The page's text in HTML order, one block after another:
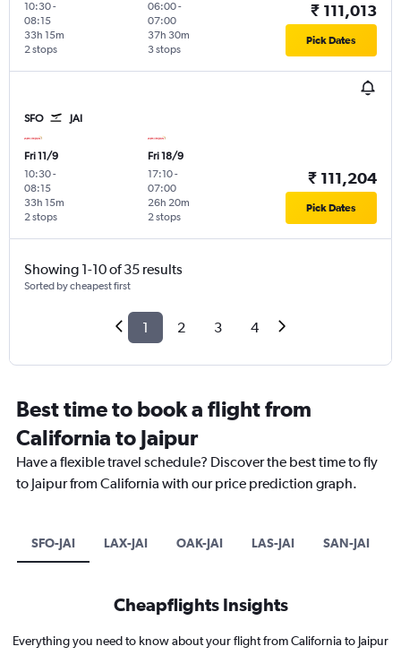
10:30-
08:15
2 stops
33h 15m
06:00-
07:00
3 stops
37h 30m
₹ 111,013
Pick Dates
SFO JAI
Fri 11/9
10:30-
08:15
2 stops
33h 15m
Fri 18/9
17:10-
07:00
2 stops
26h 20m
₹ 111,204
Pick Dates
Showing 1-10 of 35 results
Sorted by cheapest first
1 2 3 4
Best time to book a flight from
California to Jaipur
Have a flexible travel schedule? Discover the best time to fly
to Jaipur from California with our price prediction graph.
SFO-JAI LAX-JAI OAK-JAI LAS-JAI SAN-JAI
Cheapflights Insights
Everything you need to know about your flight from California to Jaipur